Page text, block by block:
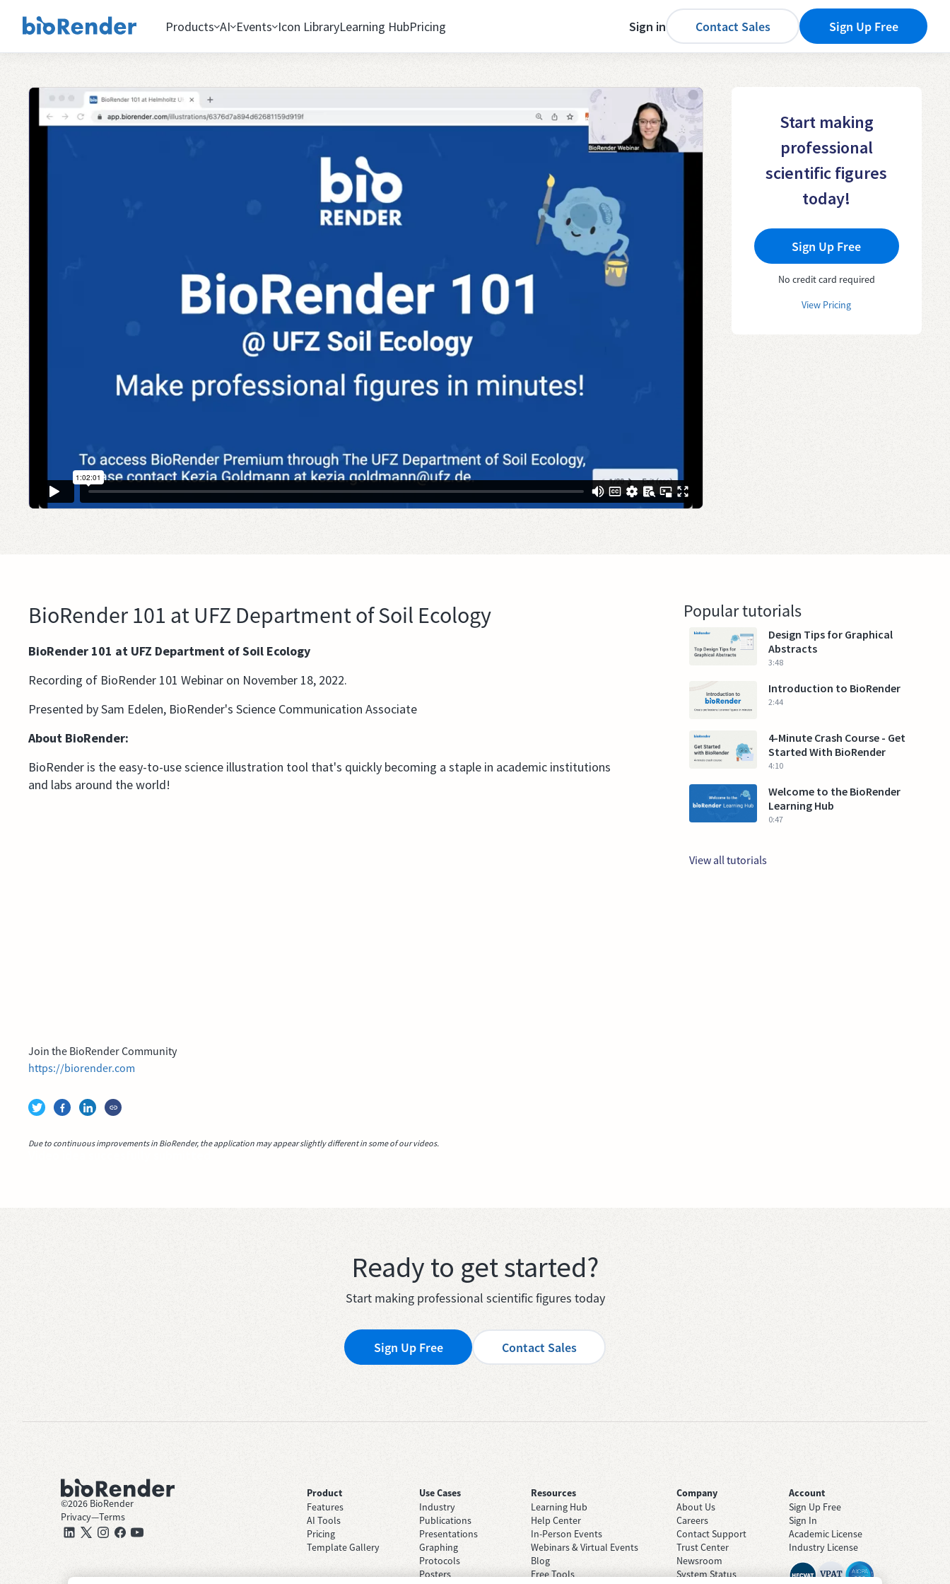
Products AI Events Icon LibraryLearning HubPricing Sign in Contact Sales Sign Up Free
Start making
professional
scientific figures
today!
Sign Up Free
No credit card required
View Pricing
BioRender 101 at UFZ Department of Soil Ecology
BioRender 101 at UFZ Department of Soil Ecology
Recording of BioRender 101 Webinar on November 18, 2022.
Presented by Sam Edelen, BioRender's Science Communication Associate
About BioRender:
BioRender is the easy-to-use science illustration tool that's quickly becoming a staple in academic institutions
and labs around the world!
Join the BioRender Community
https://biorender.com
Due to continuous improvements in BioRender, the application may appear slightly different in some of our videos.
Popular tutorials
Design Tips for Graphical
Abstracts
3:48
Introduction to BioRender
2:44
4-Minute Crash Course - Get
Started With BioRender
4:10
Welcome to the BioRender
Learning Hub
0:47
View all tutorials
Ready to get started?
Start making professional scientific figures today
Sign Up Free Contact Sales
©2026 BioRender
Privacy—Terms
Product
Features
AI Tools
Pricing
Template Gallery
Use Cases
Industry
Publications
Presentations
Graphing
Protocols
Posters
Resources
Learning Hub
Help Center
In-Person Events
Webinars & Virtual Events
Blog
Free Tools
Company
About Us
Careers
Contact Support
Trust Center
Newsroom
System Status
Account
Sign Up Free
Sign In
Academic License
Industry License